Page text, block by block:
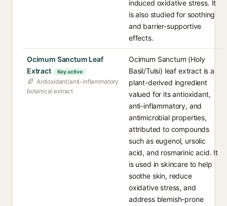
induced oxidative stress. It
is also studied for soothing
and barrier-supportive
effects.
Ocimum Sanctum Leaf
Extract
Key active
Antioxidant/anti-inflammatory
botanical extract
Ocimum Sanctum (Holy
Basil/Tulsi) leaf extract is a
plant-derived ingredient
valued for its antioxidant,
anti-inflammatory, and
antimicrobial properties,
attributed to compounds
such as eugenol, ursolic
acid, and rosmarinic acid. It
is used in skincare to help
soothe skin, reduce
oxidative stress, and
address blemish-prone